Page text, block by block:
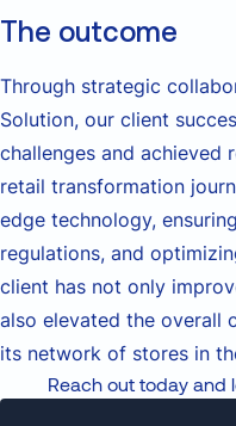
The outcome
Through strategic
Solution, our client
challenges and achieved
retail transformation
edge technology,
regulations, and
client has not only
also elevated the overall
its network of stores in
Reach out today and